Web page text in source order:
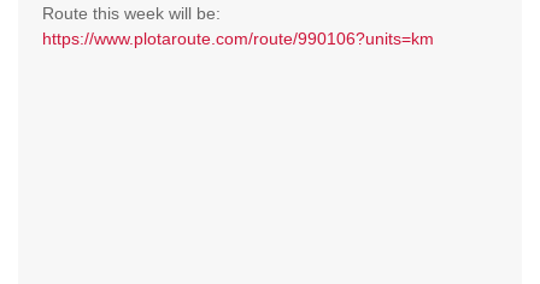
Route this week will be:
https://www.plotaroute.com/route/990106?units=km